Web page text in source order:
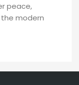
peace,
modern